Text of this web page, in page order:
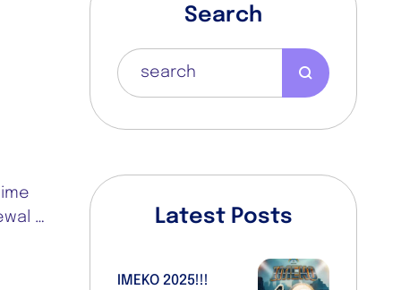
…
Search
Latest Posts
IMEKO 2025!!!